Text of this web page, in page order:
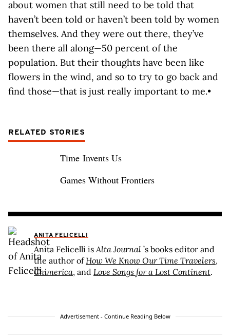
about women that still need to be told that
haven’t been told or haven’t been told by women
themselves. And they were out there, they’ve
been there all along—50 percent of the
population. But their thoughts have been like
flowers in the wind, and so to try to go back and
find those—that is just really important to me.•
RELATED STORIES
Time Invents Us
Games Without Frontiers
ANITA FELICELLI
Anita Felicelli isAlta Journal ’s books editor and
the author ofHow We Know Our Time Travelers,
Chimerica, and Love Songs for a Lost Continent.
Advertisement - Continue Reading Below